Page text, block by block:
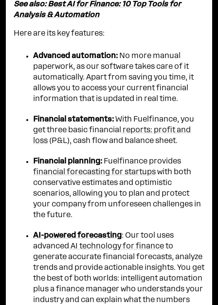
See also:Best AI for Finance: 10 Top Tools for
Analysis & Automation
Here are its key features:
Advanced automation: No more manual
paperwork, as our software takes care of it
automatically. Apart from saving you time, it
allows you to access your current financial
information that is updated in real time.
Financial statements: With Fuelfinance, you
get three basic financial reports: profit and
loss (P&L), cash flow and balance sheet.
Financial planning: Fuelfinance provides
financial forecasting for startups with both
conservative estimates and optimistic
scenarios, allowing you to plan and protect
your company from unforeseen challenges in
the future.
AI-powered forecasting : Our tool uses
advanced AI technology for finance to
generate accurate financial forecasts, analyze
trends and provide actionable insights. You get
the best of both worlds: intelligent automation
plus a finance manager who understands your
industry and can explain what the numbers